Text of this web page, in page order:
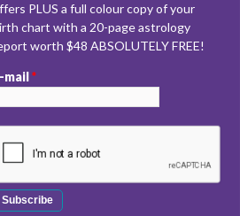
PLUS a full colour copy of your
chart with a 20-page astrology
worth $48 ABSOLUTELY FREE!
mail*